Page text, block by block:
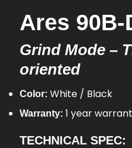
Ares 90B-
Grind Mode –
oriented
Color: White / Black
Warranty: 1 year
TECHNICAL SPEC: